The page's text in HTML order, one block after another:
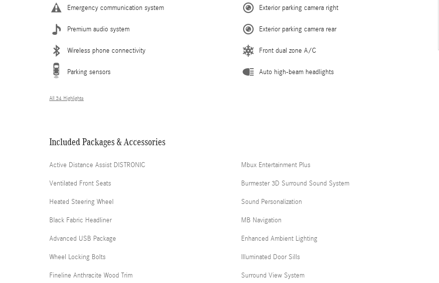
Emergency communication system
Premium audio system
Wireless phone connectivity
Parking sensors
Exterior parking camera right
Exterior parking camera rear
Front dual zone A/C
Auto high-beam headlights
All 34 Highlights
Included Packages & Accessories
Active Distance Assist DISTRONIC
Ventilated Front Seats
Heated Steering Wheel
Black Fabric Headliner
Advanced USB Package
Wheel Locking Bolts
Fineline Anthracite Wood Trim
Mbux Entertainment Plus
Burmester 3D Surround Sound System
Sound Personalization
MB Navigation
Enhanced Ambient Lighting
Illuminated Door Sills
Surround View System